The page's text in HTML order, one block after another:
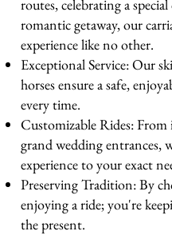
routes, celebrating a
romantic getaway, our
experience like no other.
Exceptional Service: Our
horses ensure a safe,
every time.
Customizable Rides:
grand wedding entrances,
experience to your exact
Preserving Tradition: By
enjoying a ride; you're
the present.